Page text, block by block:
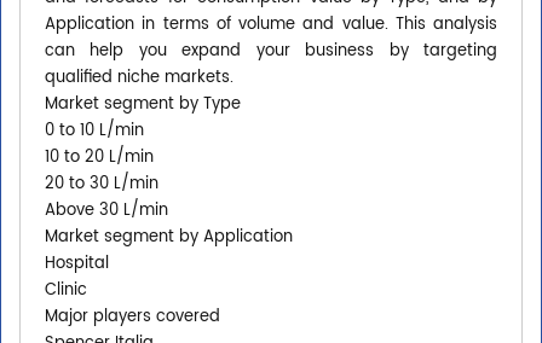
Application in terms of volume and value. This analysis
can help you expand your business by targeting
qualified niche markets.
Market segment by Type
0 to 10 L/min
10 to 20 L/min
20 to 30 L/min
Above 30 L/min
Market segment by Application
Hospital
Clinic
Major players covered